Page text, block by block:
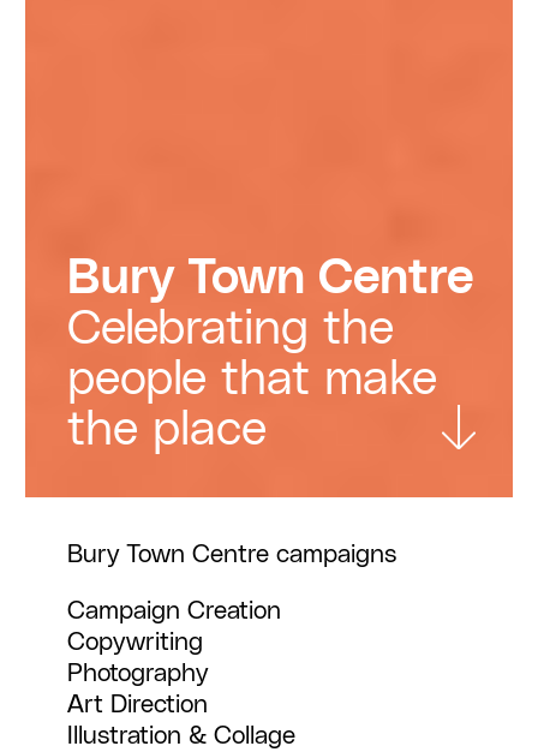
Bury Town Centre
Celebrating the
people that make
the place
Bury Town Centre campaigns
Campaign Creation
Copywriting
Photography
Art Direction
Illustration & Collage